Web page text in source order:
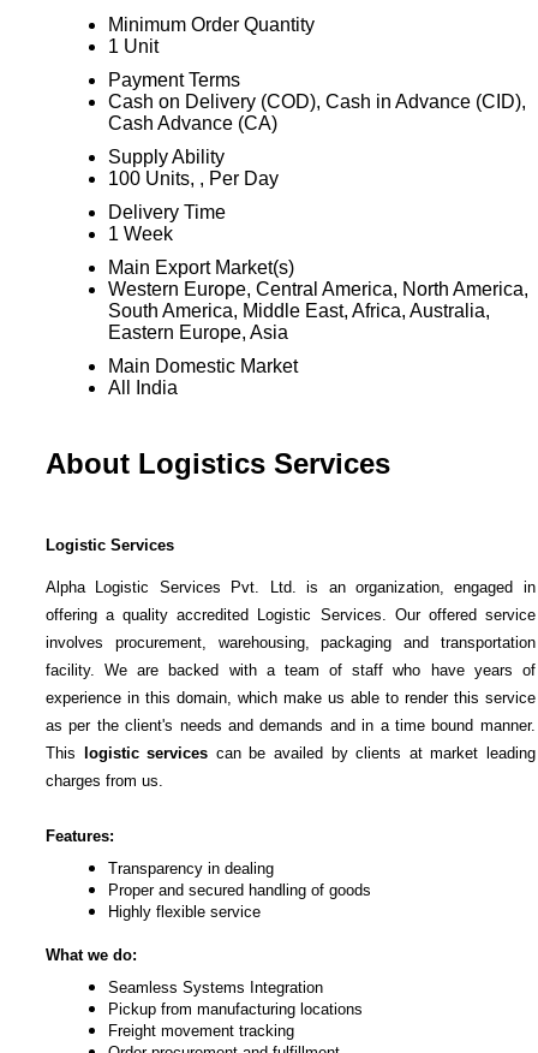
Minimum Order Quantity
1 Unit
Payment Terms
Cash on Delivery (COD), Cash in Advance (CID),
Cash Advance (CA)
Supply Ability
100 Units, , Per Day
Delivery Time
1 Week
Main Export Market(s)
Western Europe, Central America, North America,
South America, Middle East, Africa, Australia,
Eastern Europe, Asia
Main Domestic Market
All India
About Logistics Services
Logistic Services
Alpha Logistic Services Pvt. Ltd. is an organization, engaged in
offering a quality accredited Logistic Services. Our offered service
involves procurement, warehousing, packaging and transportation
facility. We are backed with a team of staff who have years of
experience in this domain, which make us able to render this service
as per the client's needs and demands and in a time bound manner.
This
logistic services can be availed by clients at market leading
charges from us.
Features:
Transparency in dealing
Proper and secured handling of goods
Highly flexible service
What we do:
Seamless Systems Integration
Pickup from manufacturing locations
Freight movement tracking